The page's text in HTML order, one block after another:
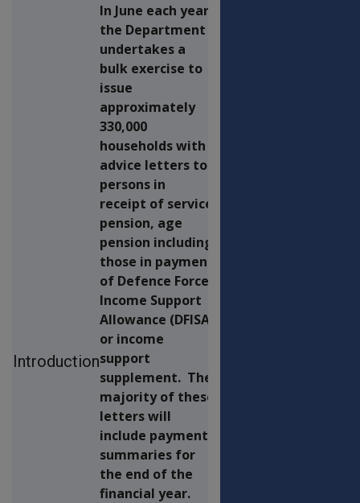
Introduction
In June each year,
the Department
undertakes a
bulk exercise to
issue
approximately
330,000
households with
advice letters to
persons in
receipt of service
pension, age
pension including
those in payment
of Defence Force
Income Support
Allowance (DFISA)
or income
support
supplement. The
majority of these
letters will
include payment
summaries for
the end of the
financial year.